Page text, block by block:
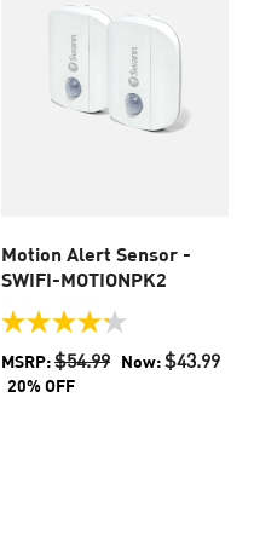
Motion Alert Sensor -
SWIFI-MOTIONPK2
4.2
out
of
5
MSRP:$54.99 Now:$43.99
20% OFF